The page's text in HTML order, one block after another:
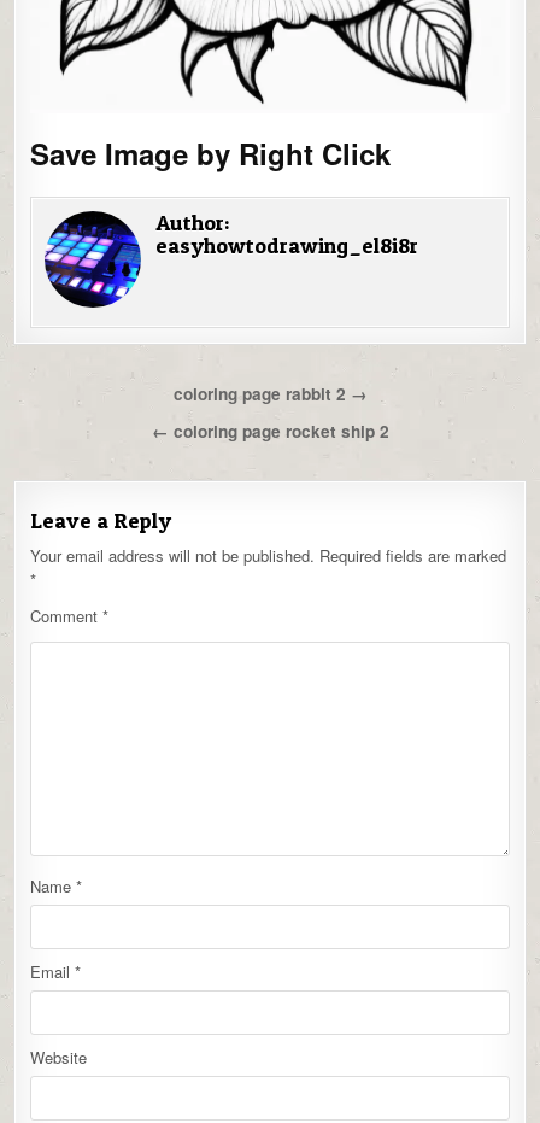
Save Image by Right Click
Author:
easyhowtodrawing_el8i8r
Post
navigation
coloring page rabbit 2 →
← coloring page rocket ship 2
Leave a Reply
Your email address will not be published. Required fields are marked
*
Comment*
Name*
Email*
Website